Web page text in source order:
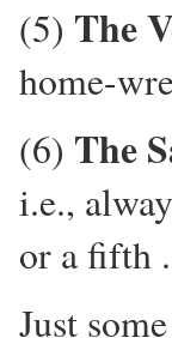
(5) The
home-
(6) The
i.e.,
or a fifth
Just